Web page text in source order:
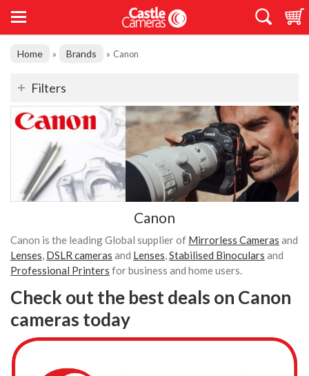
Home » Brands » Canon
Filters
Canon
Canon is the leading Global supplier of Mirrorless Cameras and
Lenses, DSLR cameras and Lenses,Stabilised Binoculars and
Professional Printers for business and home users.
Check out the best deals on Canon
cameras today